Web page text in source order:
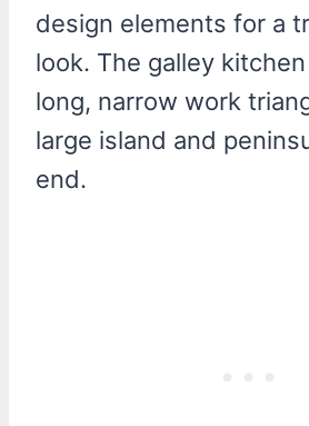
design elements for a
look. The galley
long, narrow work
large island and
end.